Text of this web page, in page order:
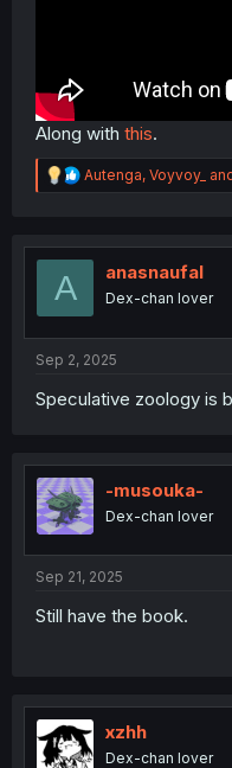
Along with this.
R
e
t
Autenga, Voyvoy_
A anasnaufal
Dex-chan lover
Sep 2, 2025
Speculative zoology is
-musouka-
Dex-chan lover
Sep 21, 2025
Still have the book.
xzhh
Dex-chan lover